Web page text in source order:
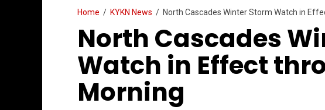
Home / KYKN News / North Cascades Winter Storm Watch in
North Cascades
Watch in Effect
Morning